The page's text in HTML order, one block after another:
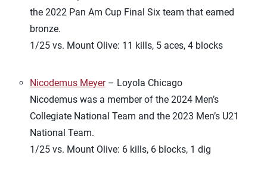
the 2022 Pan Am Cup Final Six team that earned
bronze.
1/25 vs. Mount Olive: 11 kills, 5 aces, 4 blocks
Nicodemus Meyer– Loyola Chicago
Nicodemus was a member of the 2024 Men’s
Collegiate National Team and the 2023 Men’s U21
National Team.
1/25 vs. Mount Olive: 6 kills, 6 blocks, 1 dig